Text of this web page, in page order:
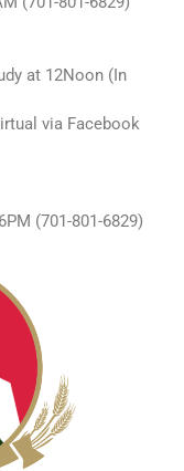
at 12Noon (In
via Facebook
(701-801-6829)